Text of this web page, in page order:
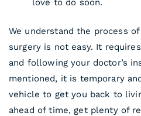
We understand the process
surgery is not easy. It
and following your doctor’s
mentioned, it is temporary
vehicle to get you back to
ahead of time, get plenty of